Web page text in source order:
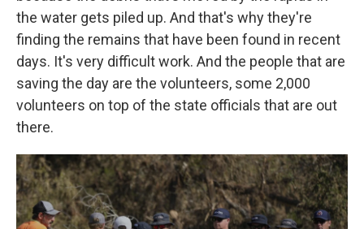
the water gets piled up. And that's why they're
finding the remains that have been found in recent
days. It's very difficult work. And the people that are
saving the day are the volunteers, some 2,000
volunteers on top of the state officials that are out
there.